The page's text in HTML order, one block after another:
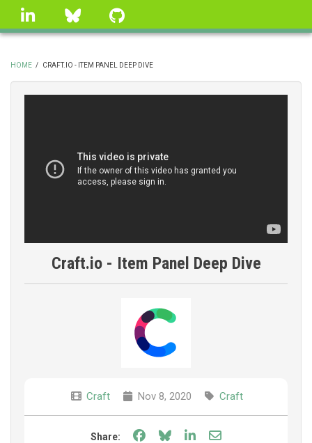
Skip
linkedin Bluesky
BREADCRUMB
HOME / CRAFT.IO - ITEM PANEL DEEP DIVE
Craft.io - Item Panel Deep Dive
Craft Nov 8, 2020 Craft
Share: Share on Facebook
Share on Bluesky
Share on LinkedIn
Share through